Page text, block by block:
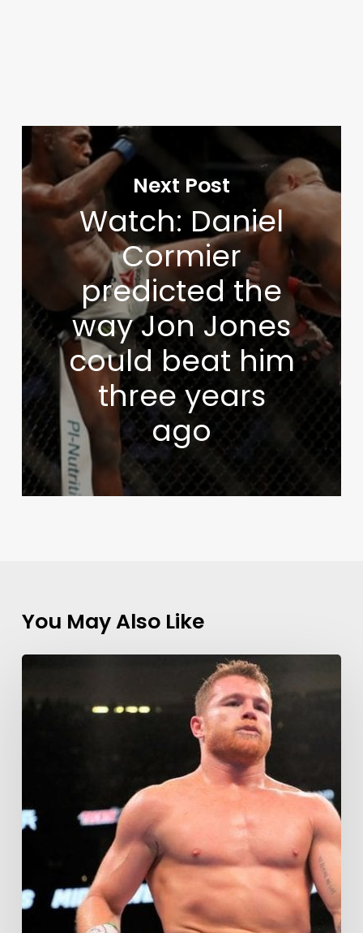
Next Post
Watch: Daniel
Cormier
predicted the
way Jon Jones
could beat him
three years
ago
You May Also Like